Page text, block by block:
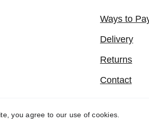
Delivery
Contact
Ways to
Returns
you agree to our use of cookies.